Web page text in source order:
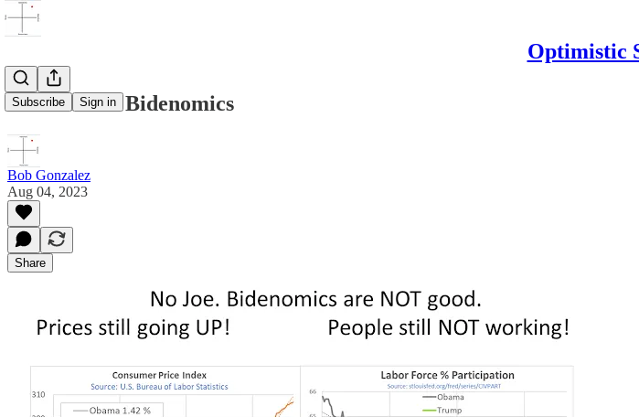
Optimistic
Subscribe Sign in
Truth about Bidenomics
Bob Gonzalez
Aug 04, 2023
Share